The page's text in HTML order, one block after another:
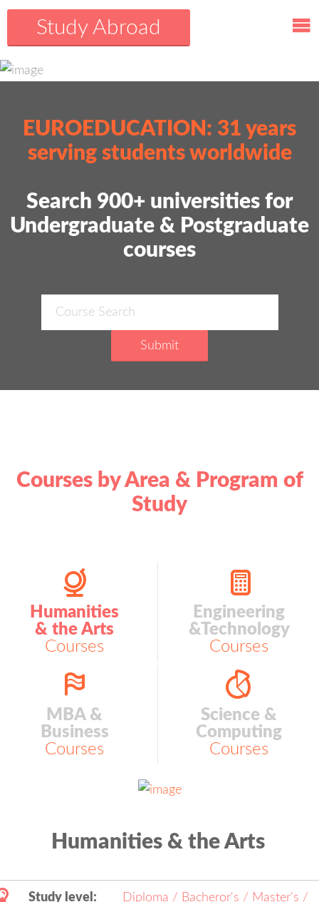
Study Abroad
EUROEDUCATION: 31 years
serving students worldwide
Search 900+ universities for
Undergraduate & Postgraduate
courses
Courses by Area & Program of
Study
Humanities
& the Arts
Courses
Engineering
&Technology
Courses
MBA &
Business
Courses
Science &
Computing
Courses
Humanities & the Arts
Study level:
Diploma / Bacheror's / Master's /